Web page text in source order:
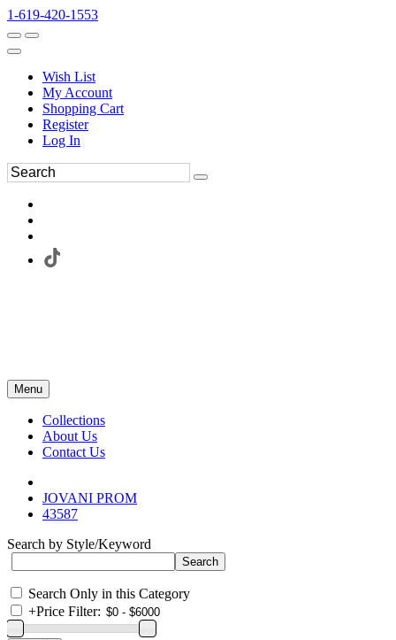
1-619-420-1553
Wish List
My Account
Shopping Cart
Register
Log In
Menu
Collections
About Us
Contact Us
JOVANI PROM
43587
Search by Style/Keyword
Search Only in this Category
+Price Filter: